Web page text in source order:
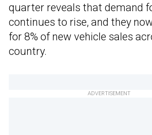
quarter reveals that demand
continues to rise, and they
for 8% of new vehicle sales
country.
ADVERTISEMENT